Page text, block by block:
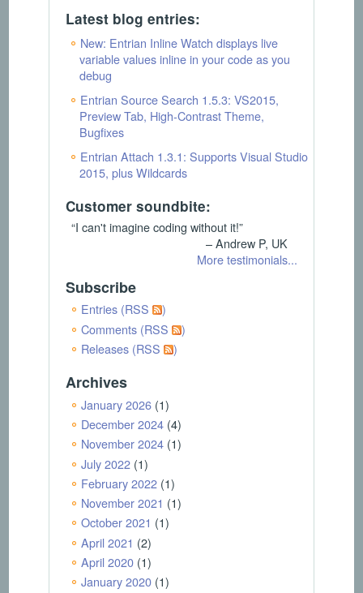
Latest blog entries:
New: Entrian Inline Watch displays live
variable values inline in your code as you
debug
Entrian Source Search 1.5.3: VS2015,
Preview Tab, High-Contrast Theme,
Bugfixes
Entrian Attach 1.3.1: Supports Visual Studio
2015, plus Wildcards
Customer soundbite:
“I can't imagine coding without it!”
– Andrew P, UK
More testimonials...
Subscribe
Entries (RSS
)
Comments (RSS
)
Releases (RSS
)
Archives
January 2026(1)
December 2024(4)
November 2024(1)
July 2022(1)
February 2022(1)
November 2021 (1)
October 2021 (1)
April 2021 (2)
April 2020(1)
January 2020(1)